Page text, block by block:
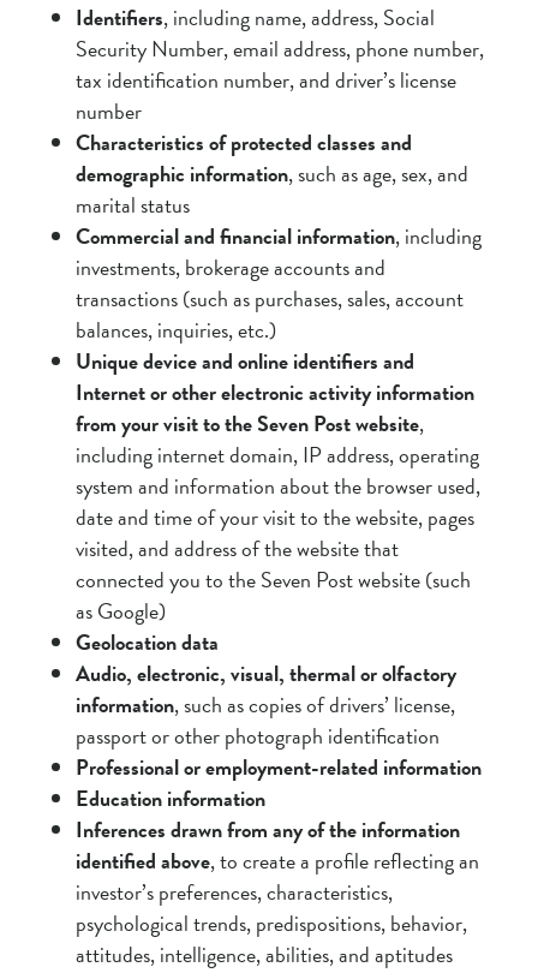
Identifiers, including name, address, Social
Security Number, email address, phone number,
tax identification number, and driver’s license
number
Characteristics of protected classes and
demographic information, such as age, sex, and
marital status
Commercial and financial information, including
investments, brokerage accounts and
transactions (such as purchases, sales, account
balances, inquiries, etc.)
Unique device and online identifiers and
Internet or other electronic activity information
from your visit to the Seven Post website,
including internet domain, IP address, operating
system and information about the browser used,
date and time of your visit to the website, pages
visited, and address of the website that
connected you to the Seven Post website (such
as Google)
Geolocation data
Audio, electronic, visual, thermal or olfactory
information, such as copies of drivers’ license,
passport or other photograph identification
Professional or employment-related information
Education information
Inferences drawn from any of the information
identified above, to create a profile reflecting an
investor’s preferences, characteristics,
psychological trends, predispositions, behavior,
attitudes, intelligence, abilities, and aptitudes